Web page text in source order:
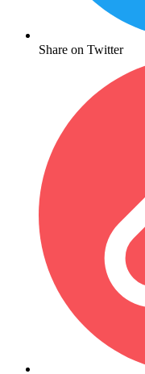
Share on Twitter